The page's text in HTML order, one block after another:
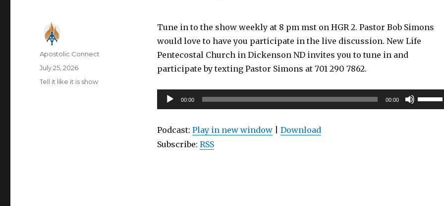
Tune in to the show weekly at 8 pm mst on HGR 2. Pastor Bob Simons
would love to have you participate in the live discussion. New Life
Pentecostal Church in Dickenson ND invites you to tune in and
participate by texting Pastor Simons at 701 290 7862.
Audio
Player
00:00 00:00
Use
Up/
Podcast: Play in new window| Download
Subscribe: RSS
Author
Apostolic Connect
Posted
on
July 25, 2026
Categories
Tell it like it is show